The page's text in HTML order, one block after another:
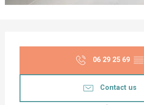
06 29 25 69 ▒▒
Contact us